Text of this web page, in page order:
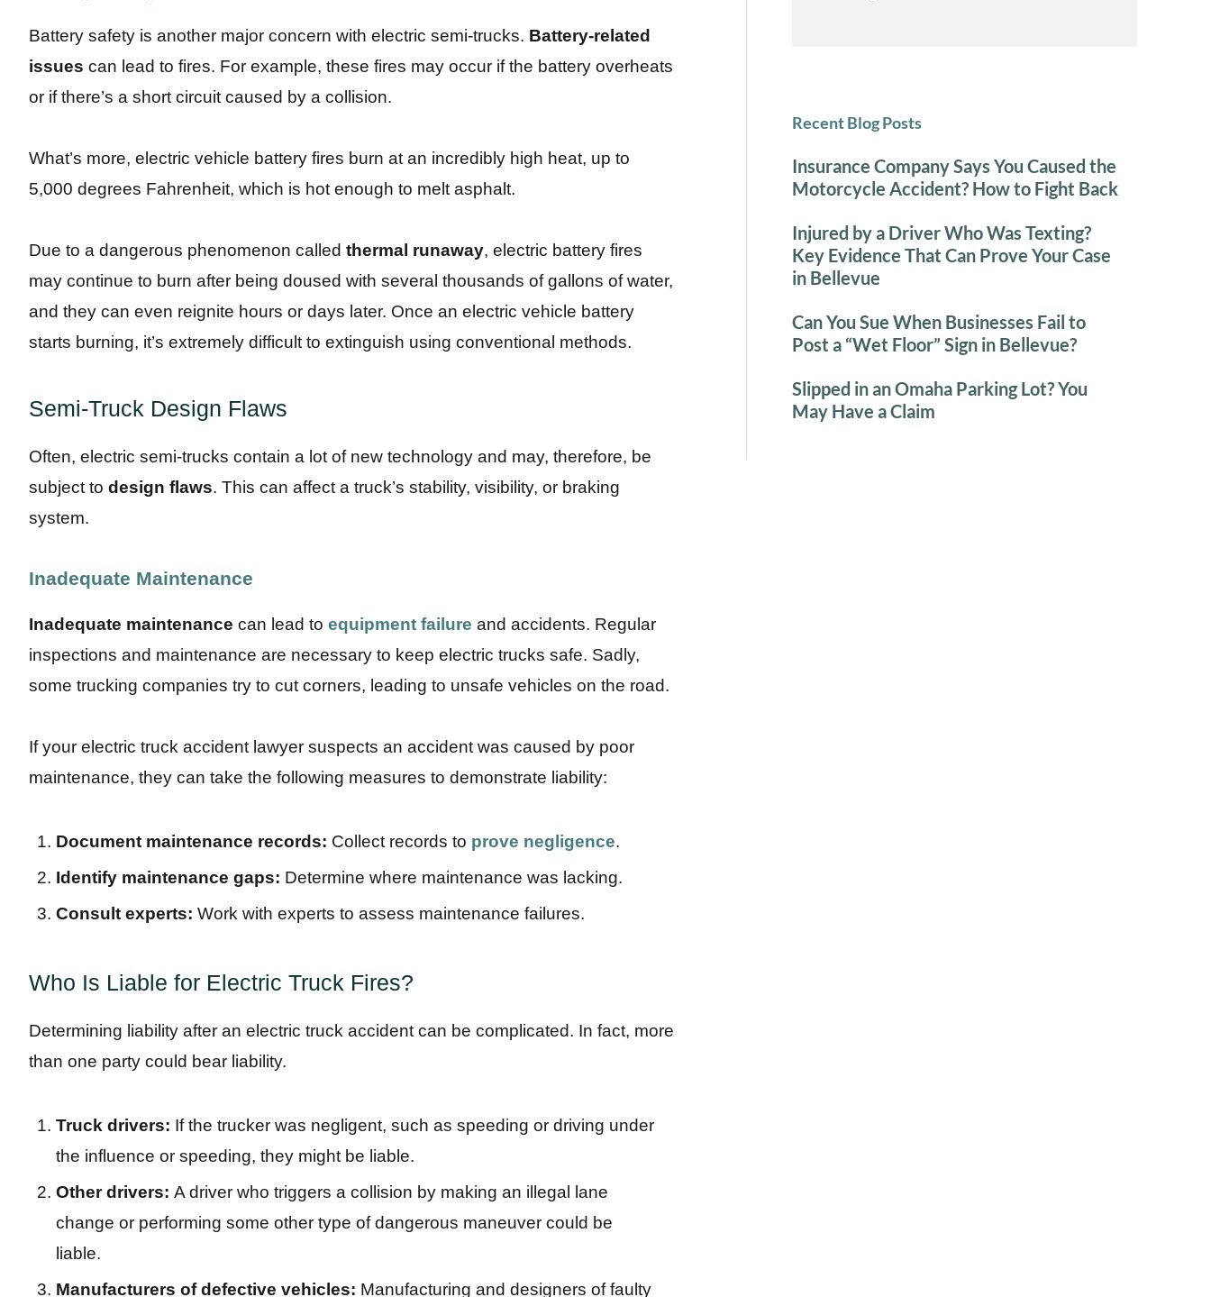
Battery safety is another major concern with electric semi-trucks. Battery-related
issues can lead to fires. For example, these fires may occur if the battery overheats
or if there’s a short circuit caused by a collision.
What’s more, electric vehicle battery fires burn at an incredibly high heat, up to
5,000 degrees Fahrenheit, which is hot enough to melt asphalt.
Due to a dangerous phenomenon called thermal runaway, electric battery fires
may continue to burn after being doused with several thousands of gallons of water,
and they can even reignite hours or days later. Once an electric vehicle battery
starts burning, it’s extremely difficult to extinguish using conventional methods.
Semi-Truck Design Flaws
Often, electric semi-trucks contain a lot of new technology and may, therefore, be
subject to design flaws. This can affect a truck’s stability, visibility, or braking
system.
Inadequate Maintenance
Inadequate maintenance can lead to equipment failure and accidents. Regular
inspections and maintenance are necessary to keep electric trucks safe. Sadly,
some trucking companies try to cut corners, leading to unsafe vehicles on the road.
If your electric truck accident lawyer suspects an accident was caused by poor
maintenance, they can take the following measures to demonstrate liability:
Document maintenance records: Collect records to prove negligence.
Identify maintenance gaps: Determine where maintenance was lacking.
Consult experts: Work with experts to assess maintenance failures.
Who Is Liable for Electric Truck Fires?
Determining liability after an electric truck accident can be complicated. In fact, more
than one party could bear liability.
Truck drivers: If the trucker was negligent, such as speeding or driving under
the influence or speeding, they might be liable.
Other drivers: A driver who triggers a collision by making an illegal lane
change or performing some other type of dangerous maneuver could be
liable.
Manufacturers of defective vehicles: Manufacturing and designers of faulty
Recent Blog Posts
Insurance Company Says You Caused the
Motorcycle Accident? How to Fight Back
Injured by a Driver Who Was Texting?
Key Evidence That Can Prove Your Case
in Bellevue
Can You Sue When Businesses Fail to
Post a “Wet Floor” Sign in Bellevue?
Slipped in an Omaha Parking Lot? You
May Have a Claim